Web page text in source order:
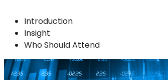
Introduction
Insight
Who Should Attend